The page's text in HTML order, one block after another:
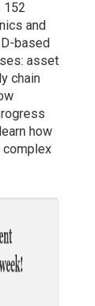
152
and
based
asset
chain
how
complex